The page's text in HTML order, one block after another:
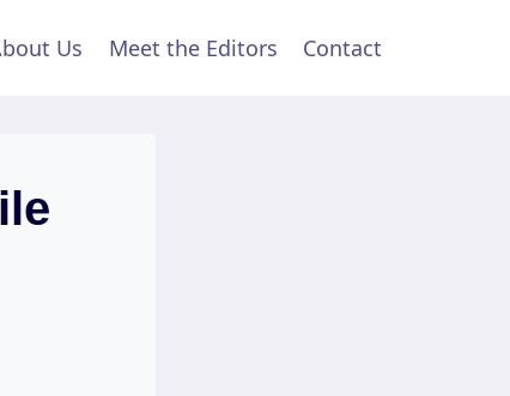
Us Meet the Editors Contact